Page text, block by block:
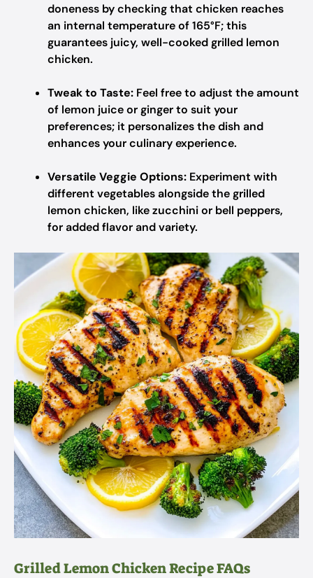
doneness by checking that chicken reaches
an internal temperature of 165°F; this
guarantees juicy, well-cooked grilled lemon
chicken.
Tweak to Taste: Feel free to adjust the amount
of lemon juice or ginger to suit your
preferences; it personalizes the dish and
enhances your culinary experience.
Versatile Veggie Options: Experiment with
different vegetables alongside the grilled
lemon chicken, like zucchini or bell peppers,
for added flavor and variety.
Grilled Lemon Chicken Recipe FAQs